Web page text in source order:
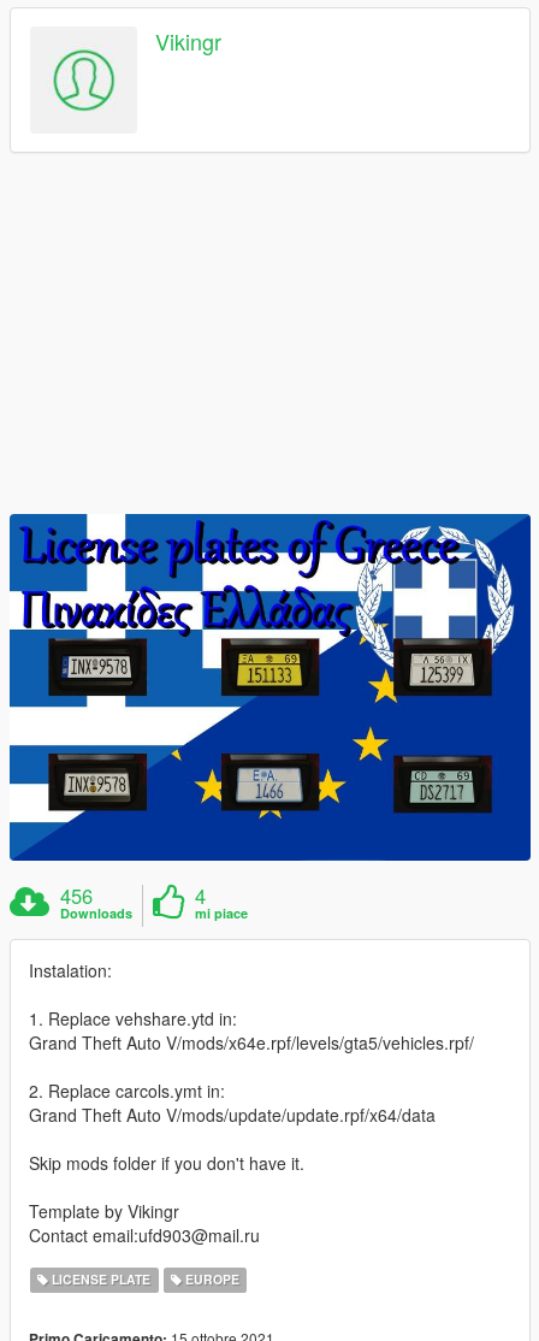
Vikingr
456
Downloads
4
mi piace
Instalation:
1. Replace vehshare.ytd in:
Grand Theft Auto V/mods/x64e.rpf/levels/gta5/vehicles.rpf/
2. Replace carcols.ymt in:
Grand Theft Auto V/mods/update/update.rpf/x64/data
Skip mods folder if you don't have it.
Template by Vikingr
Contact email:ufd903@mail.ru
LICENSE PLATE EUROPE